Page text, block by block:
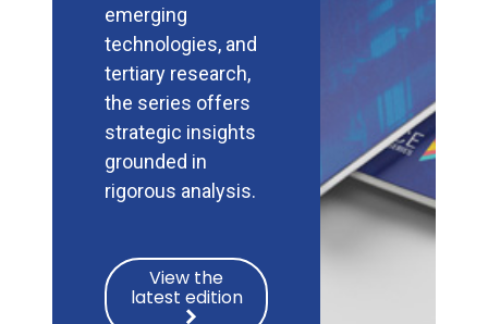
emerging
technologies, and
tertiary research,
the series offers
strategic insights
grounded in
rigorous analysis.
View the
latest edition